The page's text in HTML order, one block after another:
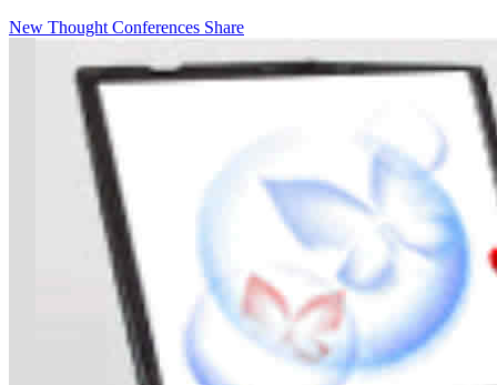
New Thought Conferences Share